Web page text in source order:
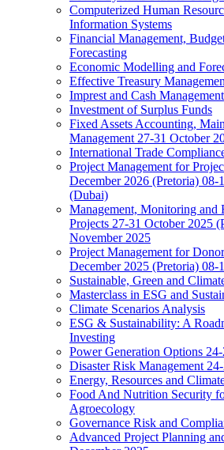
Computerized Human
Information Systems
Financial Management,
Forecasting
Economic Modelling and
Effective Treasury
Imprest and Cash Management
Investment of Surplus Funds
Fixed Assets Accounting,
Management 27-31 October
International Trade
Project Management for
December 2026 (Pretoria) 08-
(Dubai)
Management, Monitoring
Projects 27-31 October 2025
November 2025
Project Management for
December 2025 (Pretoria) 08-
Sustainable, Green and
Masterclass in ESG and
Climate Scenarios Analysis
ESG & Sustainability: A
Investing
Power Generation Options
Disaster Risk Management
Energy, Resources and
Food And Nutrition Security
Agroecology
Governance Risk and
Advanced Project Planning